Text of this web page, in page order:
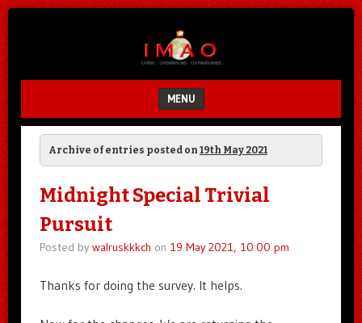
MENU
SKIP TO CONTENT
Archive of entries posted on 19th May 2021
Midnight Special Trivial
Pursuit
Posted by walruskkkch on 19 May 2021, 10:00 pm
Thanks for doing the survey. It helps.